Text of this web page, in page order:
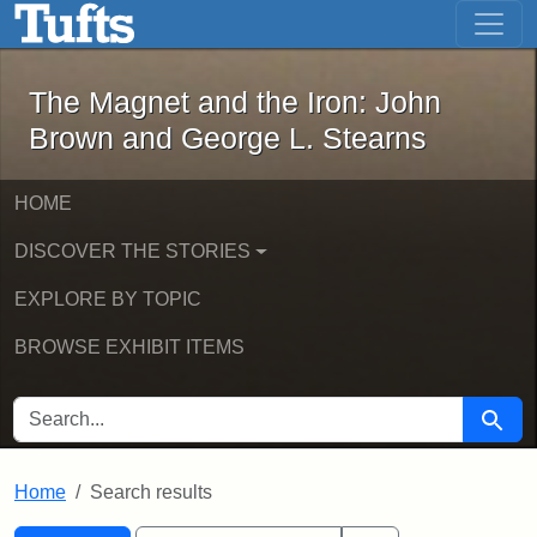
Skip to main content Skip to first result
The Magnet and the Iron: John
The Magnet and the Iron: John
Brown and George L. Stearns
HOME
DISCOVER THE STORIES
EXPLORE BY TOPIC
BROWSE EXHIBIT ITEMS
SEARCH FOR Search
Home Search results